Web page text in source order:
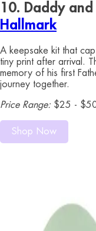
10. Daddy
Hallmark
A keepsake kit that
tiny print after arrival.
memory of his first
journey together.
Price Range: $25 -
Shop Now